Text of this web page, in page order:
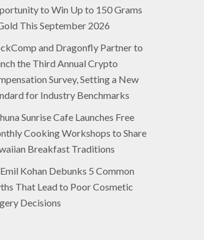
to Win Up to 150 Grams
This September 2026
and Dragonfly Partner to
the Third Annual Crypto
Survey, Setting a New
for Industry Benchmarks
Sunrise Cafe Launches Free
Cooking Workshops to Share
Breakfast Traditions
Kohan Debunks 5 Common
That Lead to Poor Cosmetic
Decisions